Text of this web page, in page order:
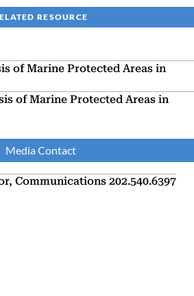
RESOURCE
of Marine Protected Areas in
of Marine Protected Areas in
Media Contact
Communications 202.540.6397